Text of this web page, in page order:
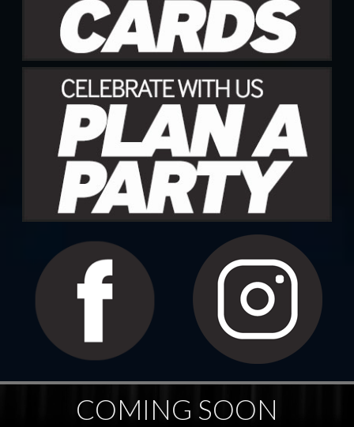
COMING SOON